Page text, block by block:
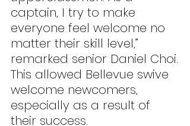
captain, I try to make
everyone feel welcome no
matter their skill level,”
remarked senior Daniel Choi.
This allowed Bellevue swive
welcome newcomers,
especially as a result of
their success.